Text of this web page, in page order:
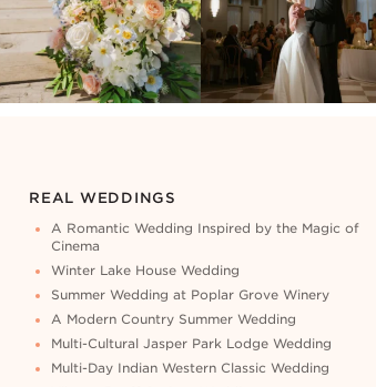
REAL WEDDINGS
A Romantic Wedding Inspired by the Magic of
Cinema
Winter Lake House Wedding
Summer Wedding at Poplar Grove Winery
A Modern Country Summer Wedding
Multi-Cultural Jasper Park Lodge Wedding
Multi-Day Indian Western Classic Wedding